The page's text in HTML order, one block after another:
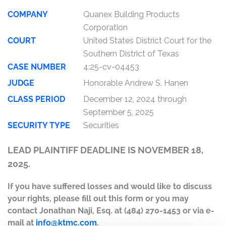
COMPANY
Quanex Building Products
Corporation
COURT
United States District Court for the
Southern District of Texas
CASE NUMBER
4:25-cv-04453
JUDGE
Honorable Andrew S. Hanen
CLASS PERIOD
December 12, 2024 through
September 5, 2025
SECURITY TYPE
Securities
LEAD PLAINTIFF DEADLINE IS NOVEMBER 18,
2025.
If you have suffered losses and would like to discuss
your rights, please fill out this form or you may
contact Jonathan Naji, Esq. at (484) 270-1453 or via e-
mail at info@ktmc.com.